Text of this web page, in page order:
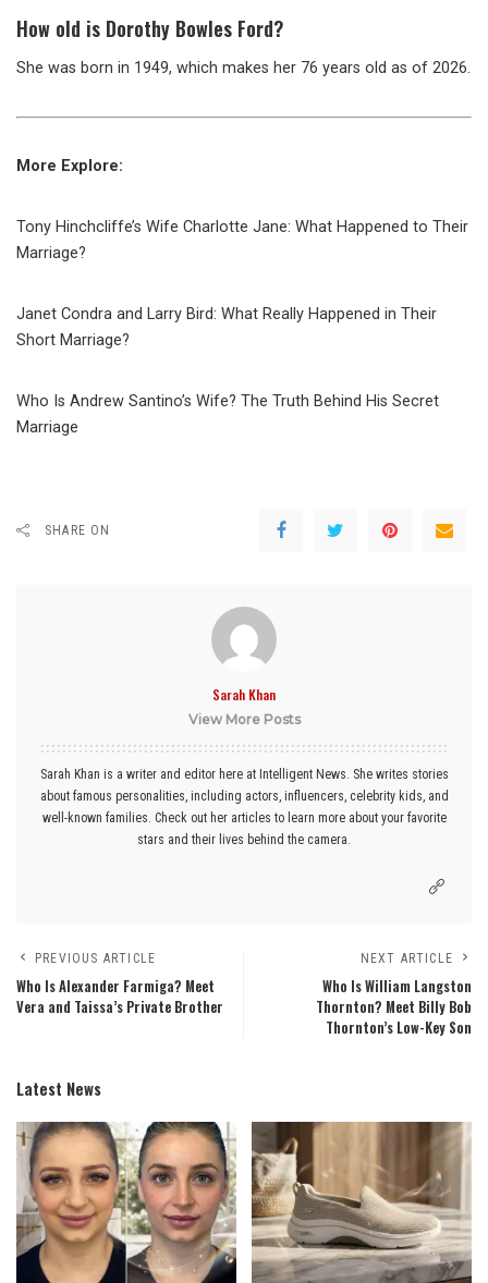
How old is Dorothy Bowles Ford?
She was born in 1949, which makes her 76 years old as of 2026.
More Explore:
Tony Hinchcliffe’s Wife Charlotte Jane: What Happened to Their
Marriage?
Janet Condra and Larry Bird: What Really Happened in Their
Short Marriage?
Who Is Andrew Santino’s Wife? The Truth Behind His Secret
Marriage
SHARE ON
Sarah Khan
View More Posts
Sarah Khan is a writer and editor here at Intelligent News. She writes stories
about famous personalities, including actors, influencers, celebrity kids, and
well-known families. Check out her articles to learn more about your favorite
stars and their lives behind the camera.
PREVIOUS ARTICLE
Who Is Alexander Farmiga? Meet
Vera and Taissa’s Private Brother
NEXT ARTICLE
Who Is William Langston
Thornton? Meet Billy Bob
Thornton’s Low-Key Son
Latest News